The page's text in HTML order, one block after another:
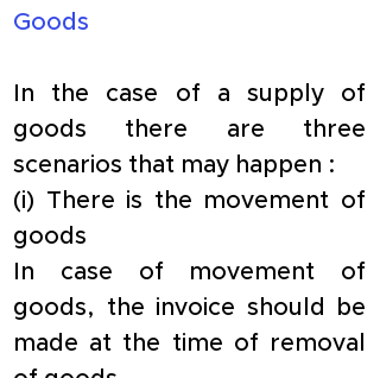
Goods
In the case of a supply of
goods there are three
scenarios that may happen :
​(i) There is the movement of
goods
​In case of movement of
goods, the invoice should be
made at the time of removal